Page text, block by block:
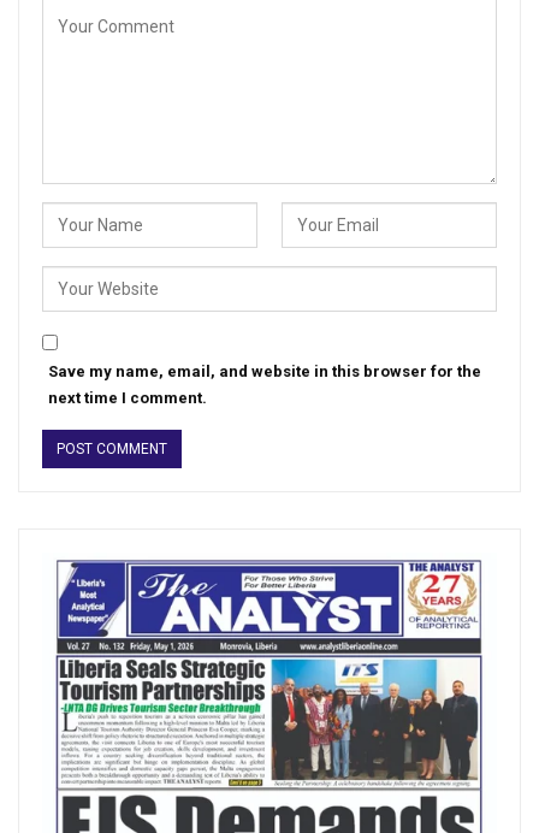
Save my name, email, and website in this browser for the
next time I comment.